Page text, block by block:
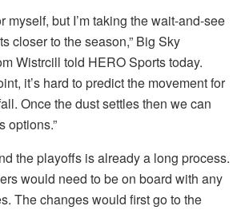
myself, but I’m taking the wait-and-see
closer to the season,” Big Sky
Wistrcill told HERO Sports today.
it’s hard to predict the movement for
Once the dust settles then we can
options.”
the playoffs is already a long process.
would need to be on board with any
The changes would first go to the